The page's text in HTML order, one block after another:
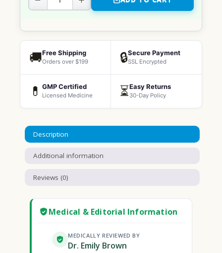
🚚Free Shipping
Orders over $199 🔒Secure Payment
SSL Encrypted
💊 GMP Certified
Licensed Medicine ⏳Easy Returns
30-Day Policy
Description
Additional information
Reviews (0)
Medical & Editorial Information
MEDICALLY REVIEWED BY
Dr. Emily Brown